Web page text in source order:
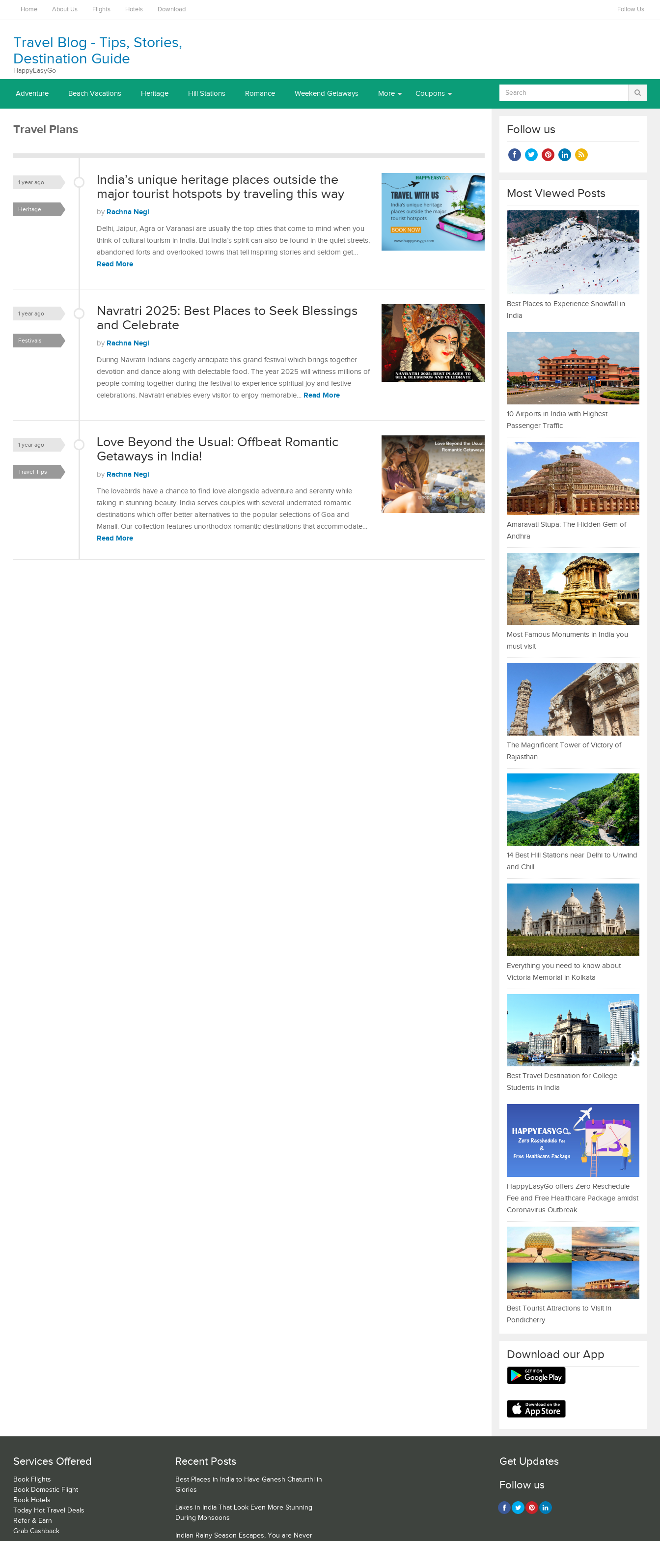
Home About Us Flights Hotels Download Follow Us
Travel Blog - Tips, Stories,
Destination Guide
HappyEasyGo
Adventure Beach Vacations Heritage Hill Stations Romance Weekend Getaways More Coupons
Travel Plans
India’s unique heritage places outside the
major tourist hotspots by traveling this way
1 year ago
by Rachna Negi
Heritage
Delhi, Jaipur, Agra or Varanasi are usually the top cities that come to mind when you
think of cultural tourism in India. But India’s spirit can also be found in the quiet streets,
abandoned forts and overlooked towns that tell inspiring stories and seldom get…
Read More
Navratri 2025: Best Places to Seek Blessings
and Celebrate
1 year ago
by Rachna Negi
Festivals
During Navratri Indians eagerly anticipate this grand festival which brings together
devotion and dance along with delectable food. The year 2025 will witness millions of
people coming together during the festival to experience spiritual joy and festive
celebrations. Navratri enables every visitor to enjoy memorable… Read More
Love Beyond the Usual: Offbeat Romantic
Getaways in India!
1 year ago
by Rachna Negi
Travel Tips
The lovebirds have a chance to find love alongside adventure and serenity while
taking in stunning beauty. India serves couples with several underrated romantic
destinations which offer better alternatives to the popular selections of Goa and
Manali. Our collection features unorthodox romantic destinations that accommodate…
Read More
Follow us
Most Viewed Posts
Best Places to Experience Snowfall in
India
10 Airports in India with Highest
Passenger Traffic
Amaravati Stupa: The Hidden Gem of
Andhra
Most Famous Monuments in India you
must visit
The Magnificent Tower of Victory of
Rajasthan
14 Best Hill Stations near Delhi to Unwind
and Chill
Everything you need to know about
Victoria Memorial in Kolkata
Best Travel Destination for College
Students in India
HappyEasyGo offers Zero Reschedule
Fee and Free Healthcare Package amidst
Coronavirus Outbreak
Best Tourist Attractions to Visit in
Pondicherry
Download our App
Services Offered
Book Flights
Book Domestic Flight
Book Hotels
Today Hot Travel Deals
Refer & Earn
Grab Cashback
Recent Posts
Best Places in India to Have Ganesh Chaturthi in
Glories
Lakes in India That Look Even More Stunning
During Monsoons
Indian Rainy Season Escapes, You are Never
Get Updates
Follow us